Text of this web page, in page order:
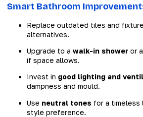
Smart Bathroom
Replace outdated tiles and
alternatives.
Upgrade to a walk-in shower or a
if space allows.
Invest in good lighting and
dampness and mould.
Use neutral tones for a timeless
style preference.